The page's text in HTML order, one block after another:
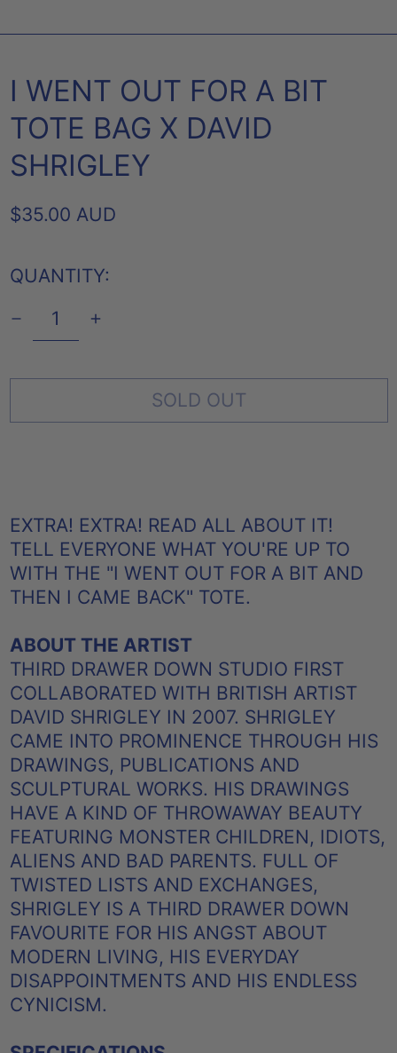
I WENT OUT FOR A BIT
TOTE BAG X DAVID
SHRIGLEY
REGULAR
$35.00 AUD
QUANTITY:
SOLD OUT
EXTRA! EXTRA! READ ALL ABOUT IT!
TELL EVERYONE WHAT YOU'RE UP TO
WITH THE "I WENT OUT FOR A BIT AND
THEN I CAME BACK" TOTE.
ABOUT THE ARTIST
THIRD DRAWER DOWN STUDIO FIRST
COLLABORATED WITH BRITISH ARTIST
DAVID SHRIGLEY IN 2007. SHRIGLEY
CAME INTO PROMINENCE THROUGH HIS
DRAWINGS, PUBLICATIONS AND
SCULPTURAL WORKS. HIS DRAWINGS
HAVE A KIND OF THROWAWAY BEAUTY
FEATURING MONSTER CHILDREN, IDIOTS,
ALIENS AND BAD PARENTS. FULL OF
TWISTED LISTS AND EXCHANGES,
SHRIGLEY IS A THIRD DRAWER DOWN
FAVOURITE FOR HIS ANGST ABOUT
MODERN LIVING, HIS EVERYDAY
DISAPPOINTMENTS AND HIS ENDLESS
CYNICISM.